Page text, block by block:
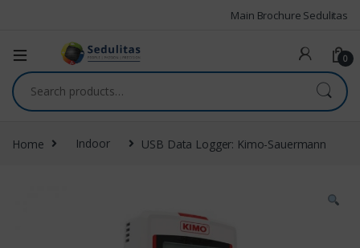
Main Brochure Sedulitas
0
Home Indoor USB Data Logger: Kimo-Sauermann